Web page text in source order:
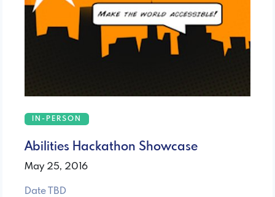
IN-PERSON
Abilities Hackathon Showcase
May 25, 2016
Date TBD